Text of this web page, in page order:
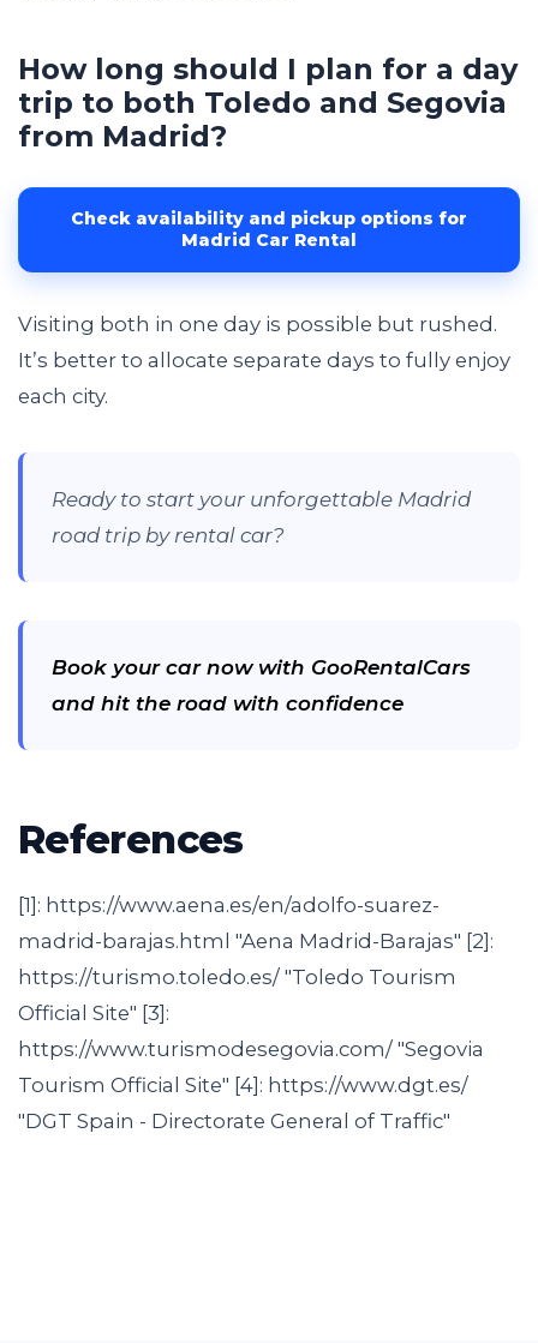
How long should I plan for a day
trip to both Toledo and Segovia
from Madrid?
Check availability and pickup options for
Madrid Car Rental
Visiting both in one day is possible but rushed.
It’s better to allocate separate days to fully enjoy
each city.
Ready to start your unforgettable Madrid
road trip by rental car?
Book your car now with GooRentalCars
and hit the road with confidence
References
[1]: https://www.aena.es/en/adolfo-suarez-
madrid-barajas.html "Aena Madrid-Barajas" [2]:
https://turismo.toledo.es/ "Toledo Tourism
Official Site" [3]:
https://www.turismodesegovia.com/ "Segovia
Tourism Official Site" [4]: https://www.dgt.es/
"DGT Spain - Directorate General of Traffic"